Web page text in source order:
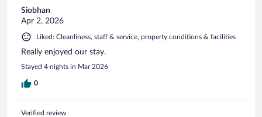
Siobhan
Apr 2, 2026
Liked: Cleanliness, staff & service, property conditions & facilities
Really enjoyed our stay.
Stayed 4 nights in Mar 2026
0
Verified review